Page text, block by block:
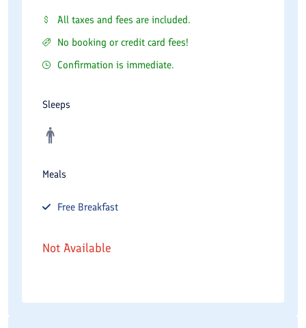
All taxes and fees are included.
No booking or credit card fees!
Confirmation is immediate.
Sleeps
Meals
Free Breakfast
Not Available